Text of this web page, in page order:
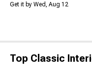
Get it by Wed, Aug 12
Top Classic